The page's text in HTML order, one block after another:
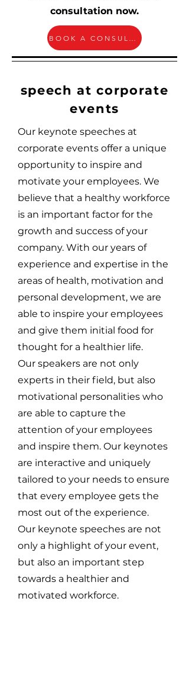
consultation now.
speech at corporate
events
Our keynote speeches at
corporate events offer a unique
opportunity to inspire and
motivate your employees. We
believe that a healthy workforce
is an important factor for the
growth and success of your
company. With our years of
experience and expertise in the
areas of health, motivation and
personal development, we are
able to inspire your employees
and give them initial food for
thought for a healthier life.
Our speakers are not only
experts in their field, but also
motivational personalities who
are able to capture the
attention of your employees
and inspire them. Our keynotes
are interactive and uniquely
tailored to your needs to ensure
that every employee gets the
most out of the experience.
Our keynote speeches are not
only a highlight of your event,
but also an important step
towards a healthier and
motivated workforce.